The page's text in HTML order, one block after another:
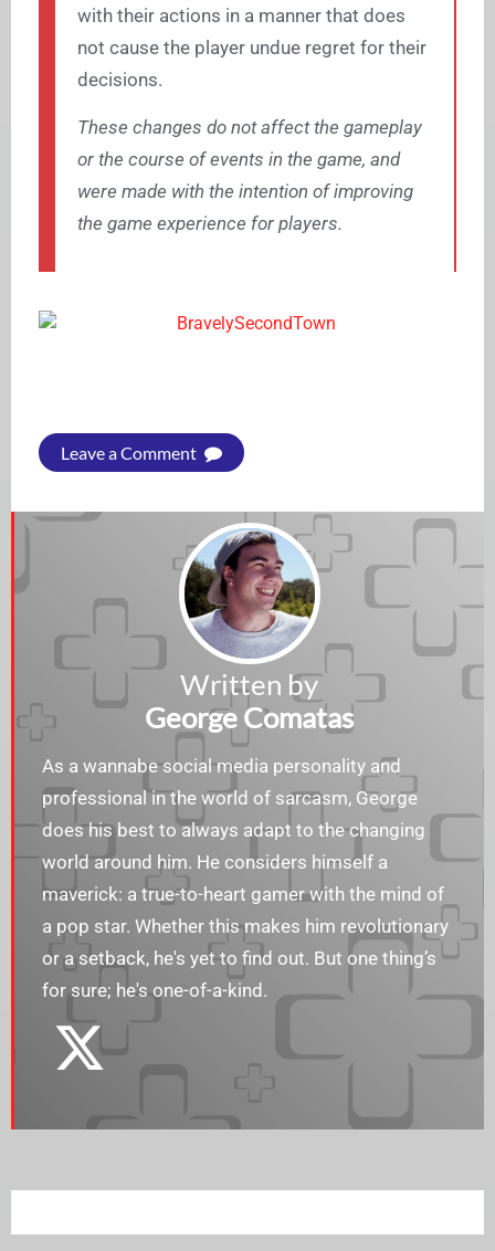
with their actions in a manner that does
not cause the player undue regret for their
decisions.
These changes do not affect the gameplay
or the course of events in the game, and
were made with the intention of improving
the game experience for players.
Leave a Comment
Written by
George Comatas
As a wannabe social media personality and
professional in the world of sarcasm, George
does his best to always adapt to the changing
world around him. He considers himself a
maverick: a true-to-heart gamer with the mind of
a pop star. Whether this makes him revolutionary
or a setback, he's yet to find out. But one thing’s
for sure; he's one-of-a-kind.